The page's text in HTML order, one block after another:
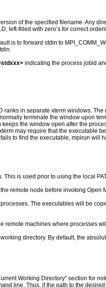
of the specified filename. Any
left-filled with zero’s for correct
is to forward stdin to
indicating the process jobid
in separate xterm windows.
terminate the window upon
keeps the window open afterthe
may require that the executable
to find the executable, mpirun will
is used prior to using the local
remote node before invoking Open
The executables will be
machines where processes
directory. By default, the
Working Directory" section for
line. Thus, if the path to the